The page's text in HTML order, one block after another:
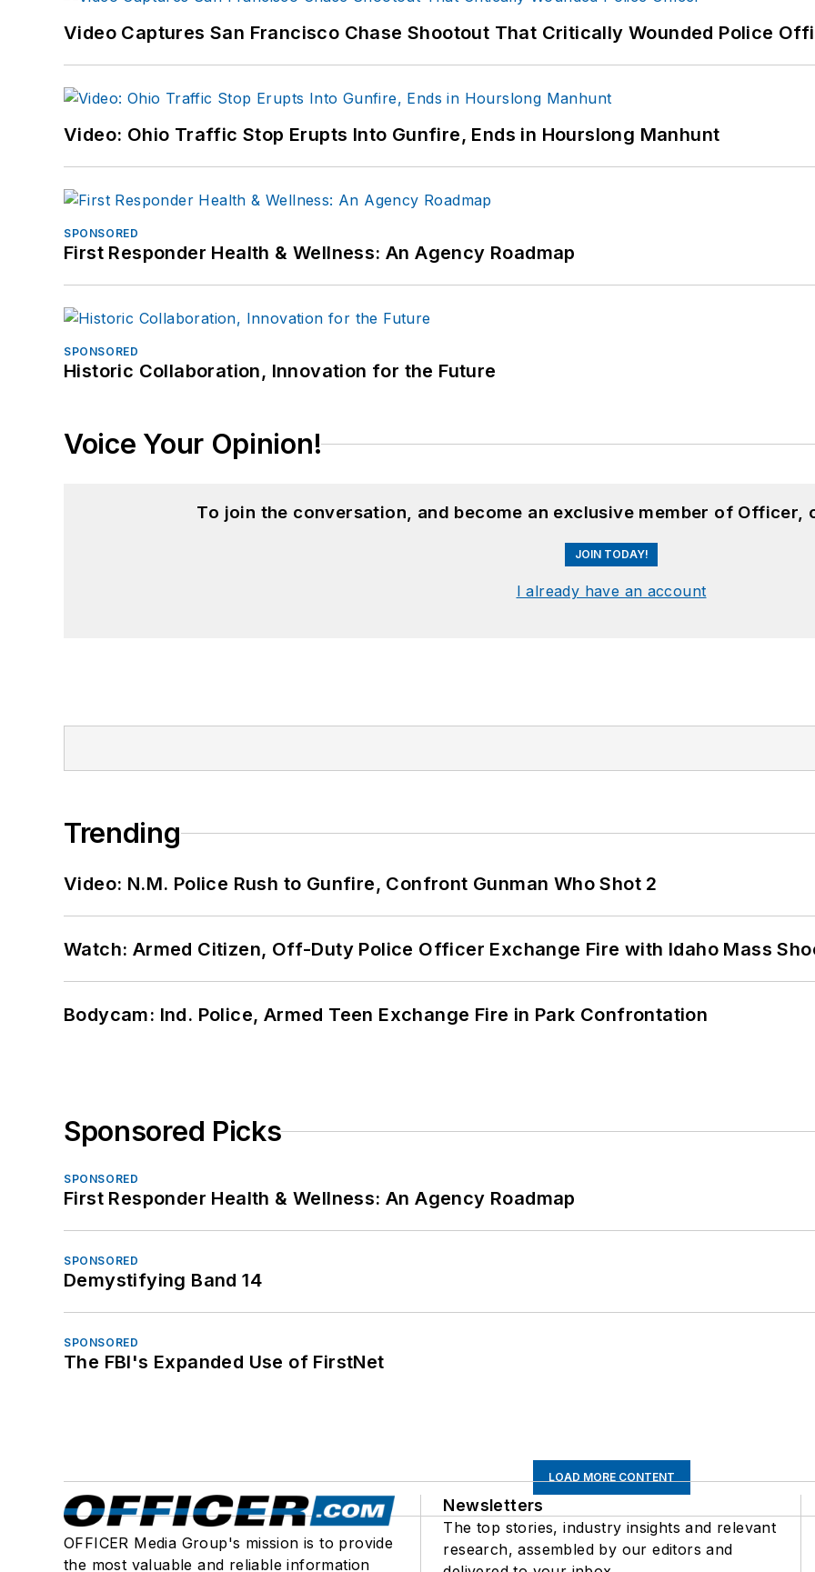
Video Captures San Francisco Chase Shootout That Critically Wounded Police
Video: Ohio Traffic Stop Erupts Into Gunfire, Ends in Hourslong Manhunt
SPONSORED
First Responder Health & Wellness: An Agency Roadmap
SPONSORED
Historic Collaboration, Innovation for the Future
Voice Your Opinion!
To join the conversation, and become an exclusive member of Officer,
JOIN TODAY!
I already have an account
Trending
Video: N.M. Police Rush to Gunfire, Confront Gunman Who Shot 2
Watch: Armed Citizen, Off-Duty Police Officer Exchange Fire with Idaho Mass
Bodycam: Ind. Police, Armed Teen Exchange Fire in Park Confrontation
Sponsored Picks
SPONSORED
First Responder Health & Wellness: An Agency Roadmap
SPONSORED
Demystifying Band 14
SPONSORED
The FBI's Expanded Use of FirstNet
LOAD MORE CONTENT
OFFICER Media Group's mission is to provide
the most valuable and reliable information
Newsletters
The top stories, industry insights and relevant
research, assembled by our editors and